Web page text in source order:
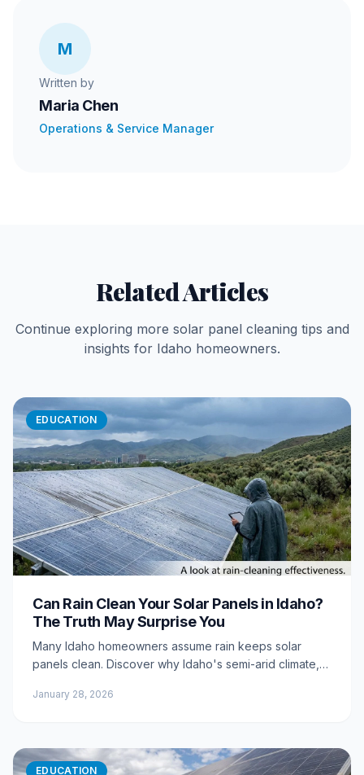
M
Written by
Maria Chen
Operations & Service Manager
Related Articles
Continue exploring more solar panel cleaning tips and
insights for Idaho homeowners.
EDUCATION
Can Rain Clean Your Solar Panels in Idaho?
The Truth May Surprise You
Many Idaho homeowners assume rain keeps solar
panels clean. Discover why Idaho's semi-arid climate,
rain actually makes dirty panels worse.
January 28, 2026
EDUCATION